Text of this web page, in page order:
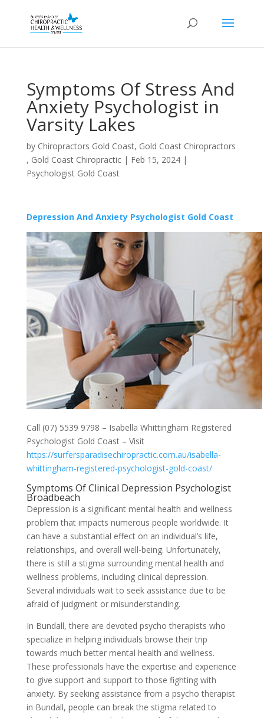
Symptoms Of Stress And
Anxiety Psychologist in
Varsity Lakes
by Chiropractors Gold Coast, Gold Coast Chiropractors
, Gold Coast Chiropractic| Feb 15, 2024|
Psychologist Gold Coast
Depression And Anxiety Psychologist Gold Coast
Call (07) 5539 9798 – Isabella Whittingham Registered
Psychologist Gold Coast – Visit
https://surfersparadisechiropractic.com.au/isabella-
whittingham-registered-psychologist-gold-coast/
Symptoms Of Clinical Depression Psychologist
Broadbeach
Depression is a significant mental health and wellness
problem that impacts numerous people worldwide. It
can have a substantial effect on an individual’s life,
relationships, and overall well-being. Unfortunately,
there is still a stigma surrounding mental health and
wellness problems, including clinical depression.
Several individuals wait to seek assistance due to be
afraid of judgment or misunderstanding.
In Bundall, there are devoted psycho therapists who
specialize in helping individuals browse their trip
towards much better mental health and wellness.
These professionals have the expertise and experience
to give support and support to those fighting with
anxiety. By seeking assistance from a psycho therapist
in Bundall, people can break the stigma related to